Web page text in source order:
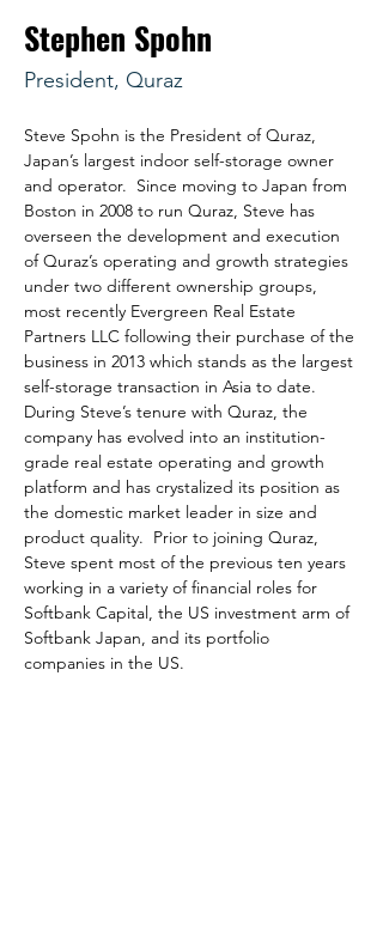
Stephen Spohn
President, Quraz
Steve Spohn is the President of Quraz,
Japan’s largest indoor self-storage owner
and operator.  Since moving to Japan from
Boston in 2008 to run Quraz, Steve has
overseen the development and execution
of Quraz’s operating and growth strategies
under two different ownership groups,
most recently Evergreen Real Estate
Partners LLC following their purchase of the
business in 2013 which stands as the largest
self-storage transaction in Asia to date.
During Steve’s tenure with Quraz, the
company has evolved into an institution-
grade real estate operating and growth
platform and has crystalized its position as
the domestic market leader in size and
product quality.  Prior to joining Quraz,
Steve spent most of the previous ten years
working in a variety of financial roles for
Softbank Capital, the US investment arm of
Softbank Japan, and its portfolio
companies in the US.